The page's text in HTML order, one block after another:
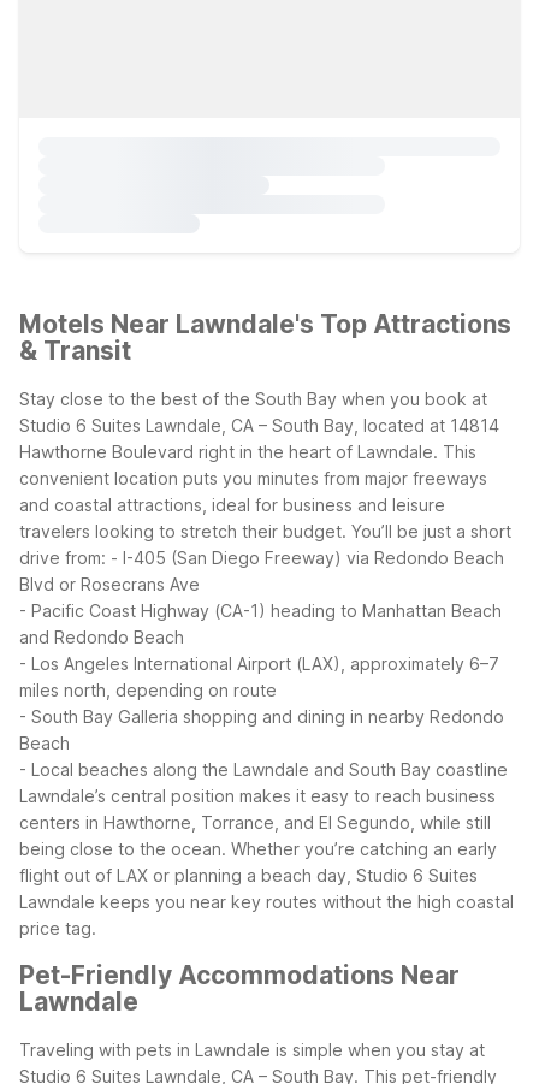
Motels Near Lawndale's Top Attractions
& Transit
Stay close to the best of the South Bay when you book at
Studio 6 Suites Lawndale, CA – South Bay, located at 14814
Hawthorne Boulevard right in the heart of Lawndale. This
convenient location puts you minutes from major freeways
and coastal attractions, ideal for business and leisure
travelers looking to stretch their budget. You’ll be just a short
drive from: - I-405 (San Diego Freeway) via Redondo Beach
Blvd or Rosecrans Ave
- Pacific Coast Highway (CA-1) heading to Manhattan Beach
and Redondo Beach
- Los Angeles International Airport (LAX), approximately 6–7
miles north, depending on route
- South Bay Galleria shopping and dining in nearby Redondo
Beach
- Local beaches along the Lawndale and South Bay coastline
Lawndale’s central position makes it easy to reach business
centers in Hawthorne, Torrance, and El Segundo, while still
being close to the ocean. Whether you’re catching an early
flight out of LAX or planning a beach day, Studio 6 Suites
Lawndale keeps you near key routes without the high coastal
price tag.
Pet-Friendly Accommodations Near
Lawndale
Traveling with pets in Lawndale is simple when you stay at
Studio 6 Suites Lawndale, CA – South Bay. This pet-friendly